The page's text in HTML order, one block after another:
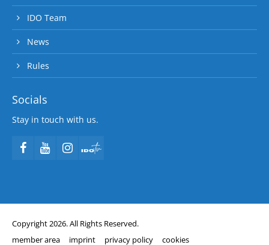
IDO Team
News
Rules
Socials
Stay in touch with us.
Copyright 2026. All Rights Reserved.
member area
imprint privacy policy cookies